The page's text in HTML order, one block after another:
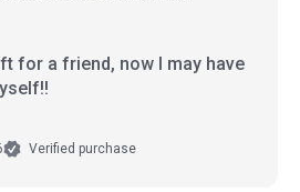
for a friend, now I may have
Verified purchase